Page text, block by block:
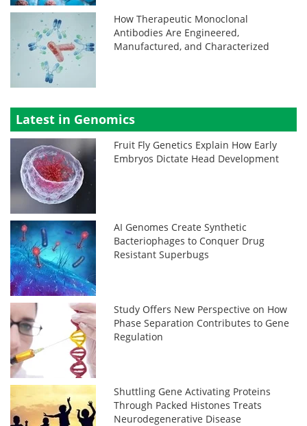
How Therapeutic Monoclonal
Antibodies Are Engineered,
Manufactured, and Characterized
Latest in Genomics
Fruit Fly Genetics Explain How Early
Embryos Dictate Head Development
AI Genomes Create Synthetic
Bacteriophages to Conquer Drug
Resistant Superbugs
Study Offers New Perspective on How
Phase Separation Contributes to Gene
Regulation
Shuttling Gene Activating Proteins
Through Packed Histones Treats
Neurodegenerative Disease